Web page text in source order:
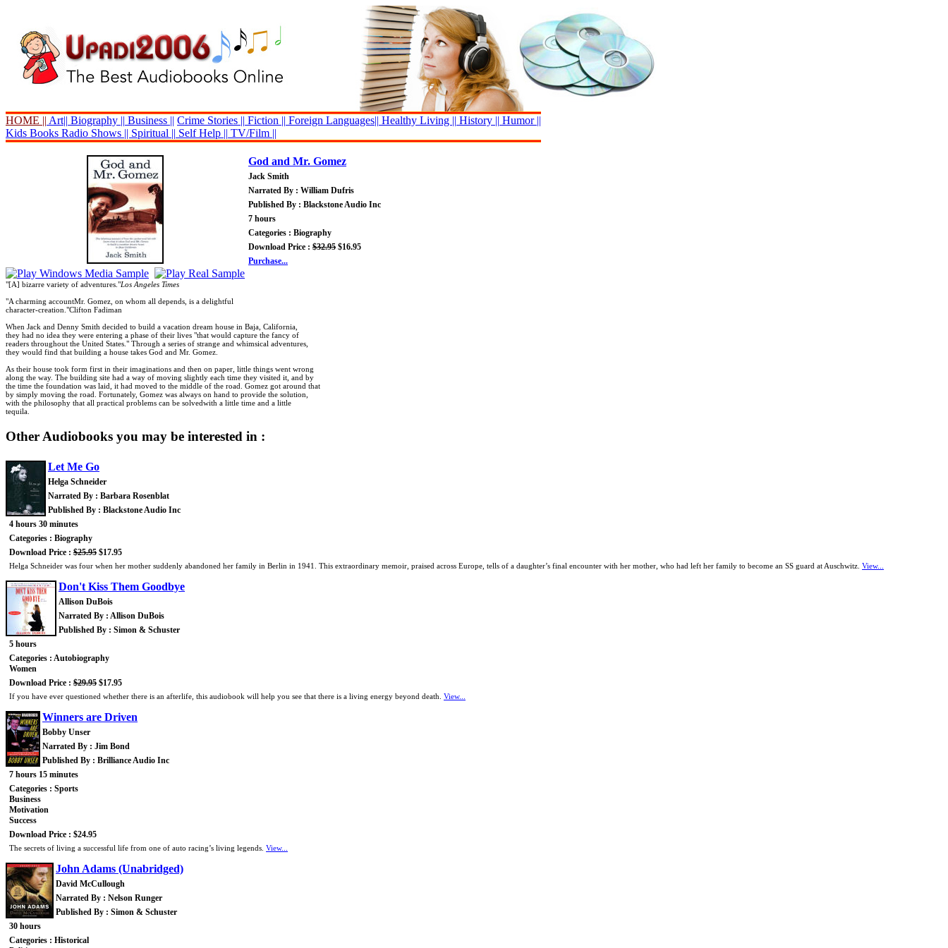
HOME || Art|| Biography || Business || Crime Stories || Fiction || Foreign Languages|| Healthy Living || History || Humor ||
Kids Books Radio Shows || Spiritual || Self Help || TV/Film ||
God and Mr. Gomez
Jack Smith
Narrated By : William Dufris
Published By : Blackstone Audio Inc
7 hours
Categories : Biography
Download Price : $32.95 $16.95
Purchase...
"[A] bizarre variety of adventures."Los Angeles Times
"A charming accountMr. Gomez, on whom all depends, is a delightful
character-creation."Clifton Fadiman
When Jack and Denny Smith decided to build a vacation dream house in Baja, California,
they had no idea they were entering a phase of their lives "that would capture the fancy of
readers throughout the United States." Through a series of strange and whimsical adventures,
they would find that building a house takes God and Mr. Gomez.
As their house took form first in their imaginations and then on paper, little things went wrong
along the way. The building site had a way of moving slightly each time they visited it, and by
the time the foundation was laid, it had moved to the middle of the road. Gomez got around that
by simply moving the road. Fortunately, Gomez was always on hand to provide the solution,
with the philosophy that all practical problems can be solvedwith a little time and a little
tequila.
Other Audiobooks you may be interested in :
Let Me Go
Helga Schneider
Narrated By : Barbara Rosenblat
Published By : Blackstone Audio Inc
4 hours 30 minutes
Categories : Biography
Download Price : $25.95 $17.95
Helga Schneider was four when her mother suddenly abandoned her family in Berlin in 1941. This extraordinary memoir, praised across Europe, tells of a daughter’s final encounter with her mother, who had left her family to become an SS guard at Auschwitz. View...
Don't Kiss Them Goodbye
Allison DuBois
Narrated By : Allison DuBois
Published By : Simon & Schuster
5 hours
Categories : Autobiography
Women
Download Price : $29.95 $17.95
If you have ever questioned whether there is an afterlife, this audiobook will help you see that there is a living energy beyond death. View...
Winners are Driven
Bobby Unser
Narrated By : Jim Bond
Published By : Brilliance Audio Inc
7 hours 15 minutes
Categories : Sports
Business
Motivation
Success
Download Price : $24.95
The secrets of living a successful life from one of auto racing’s living legends. View...
John Adams (Unabridged)
David McCullough
Narrated By : Nelson Runger
Published By : Simon & Schuster
30 hours
Categories : Historical